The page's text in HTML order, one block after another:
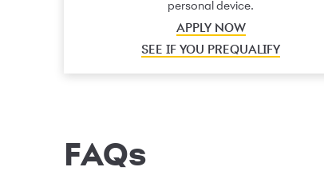
personal device.
APPLY NOW
SEE IF YOU PREQUALIFY
FAQs